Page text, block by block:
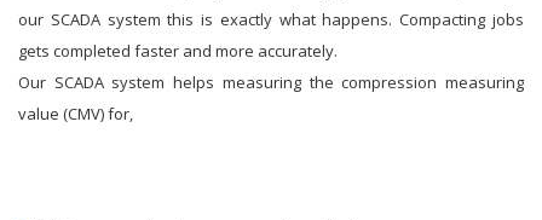
our SCADA system this is exactly what happens. Compacting jobs
gets completed faster and more accurately.
Our SCADA system helps measuring the compression measuring
value (CMV) for,